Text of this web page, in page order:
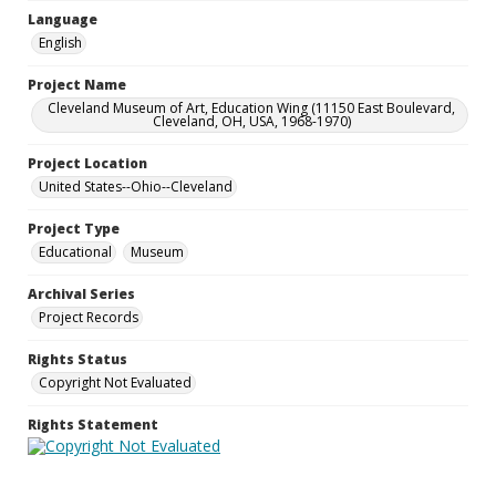
Language
English
Project Name
Cleveland Museum of Art, Education Wing (11150 East Boulevard,
Cleveland, OH, USA, 1968-1970)
Project Location
United States--Ohio--Cleveland
Project Type
Educational
Museum
Archival Series
Project Records
Rights Status
Copyright Not Evaluated
Rights Statement